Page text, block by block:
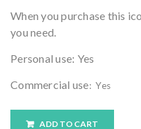
When you purchase this
you need.
Personal use: Yes
Commercial use: Yes
ADD TO CART